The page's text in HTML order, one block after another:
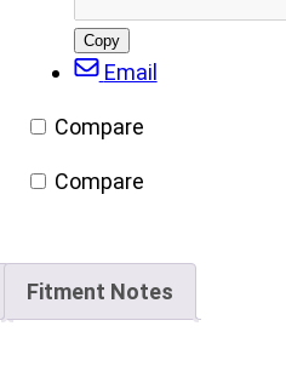
2011)
quantity
Facebook
X/Twitter
LinkedIn
Email
Copy
post
URL
Email
Compare
Compare
Fitment Notes